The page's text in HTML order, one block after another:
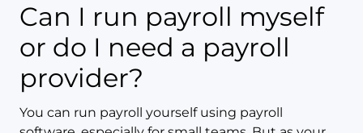
Can I run payroll myself
or do I need a payroll
provider?
You can run payroll yourself using payroll